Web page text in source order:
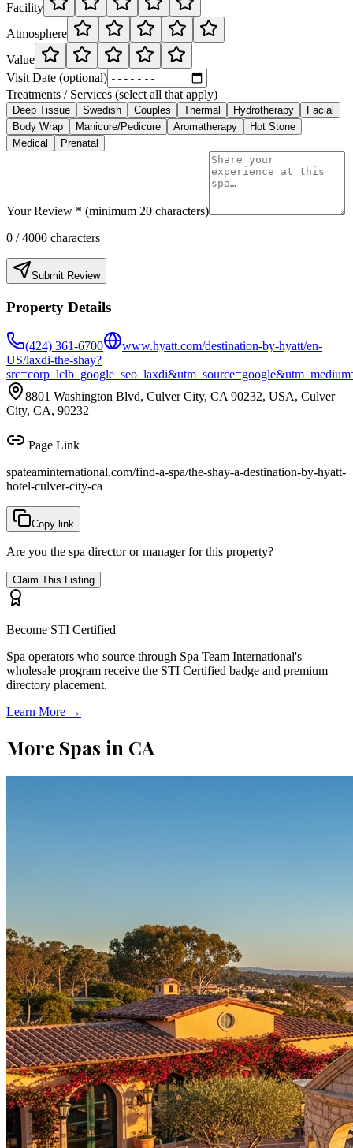
Facility
Atmosphere
Value
Visit Date (optional)
Treatments / Services (select all that apply)
Deep Tissue Swedish Couples Thermal Hydrotherapy
Facial
Body Wrap
Manicure/Pedicure Aromatherapy
Hot Stone
Medical
Prenatal
Your Review * (minimum 20 characters)
0 / 4000 characters
Submit Review
Property Details
(424) 361-6700
www.hyatt.com/destination-by-hyatt/en-
US/laxdi-the-shay?
8801 Washington Blvd, Culver City, CA 90232, USA, Culver
City, CA, 90232
Page Link
spateaminternational.com/find-a-spa/the-shay-a-destination-by-hyatt-
hotel-culver-city-ca
Copy link
Are you the spa director or manager for this property?
Claim This Listing
Become STI Certified
Spa operators who source through Spa Team International's
wholesale program receive the STI Certified badge and premium
directory placement.
Learn More →
More Spas in CA